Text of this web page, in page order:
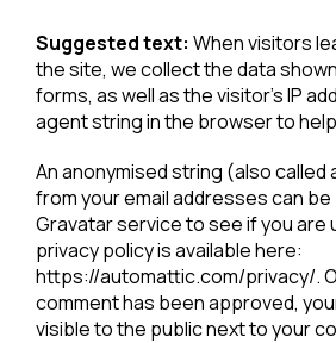
Suggested text: When visitors
the site, we collect the data
forms, as well as the visitor’s IP
agent string in the browser to
An anonymised string (also called
from your email addresses can
Gravatar service to see if you are
privacy policy is available here:
https://automattic.com/privacy/.
comment has been approved,
visible to the public next to your